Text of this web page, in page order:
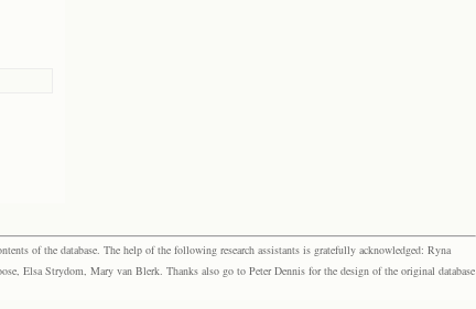
of the database. The help of the following research assistants is gratefully acknowledged: Ryna
Elsa Strydom, Mary van Blerk. Thanks also go to Peter Dennis for the design of the original database